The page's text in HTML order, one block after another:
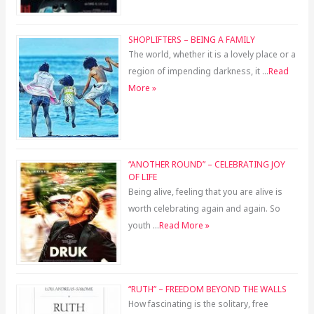
SHOPLIFTERS – BEING A FAMILY
The world, whether it is a lovely place or a
region of impending darkness, it …Read
More »
“ANOTHER ROUND” – CELEBRATING JOY
OF LIFE
Being alive, feeling that you are alive is
worth celebrating again and again. So
youth …Read More »
“RUTH” – FREEDOM BEYOND THE WALLS
How fascinating is the solitary, free